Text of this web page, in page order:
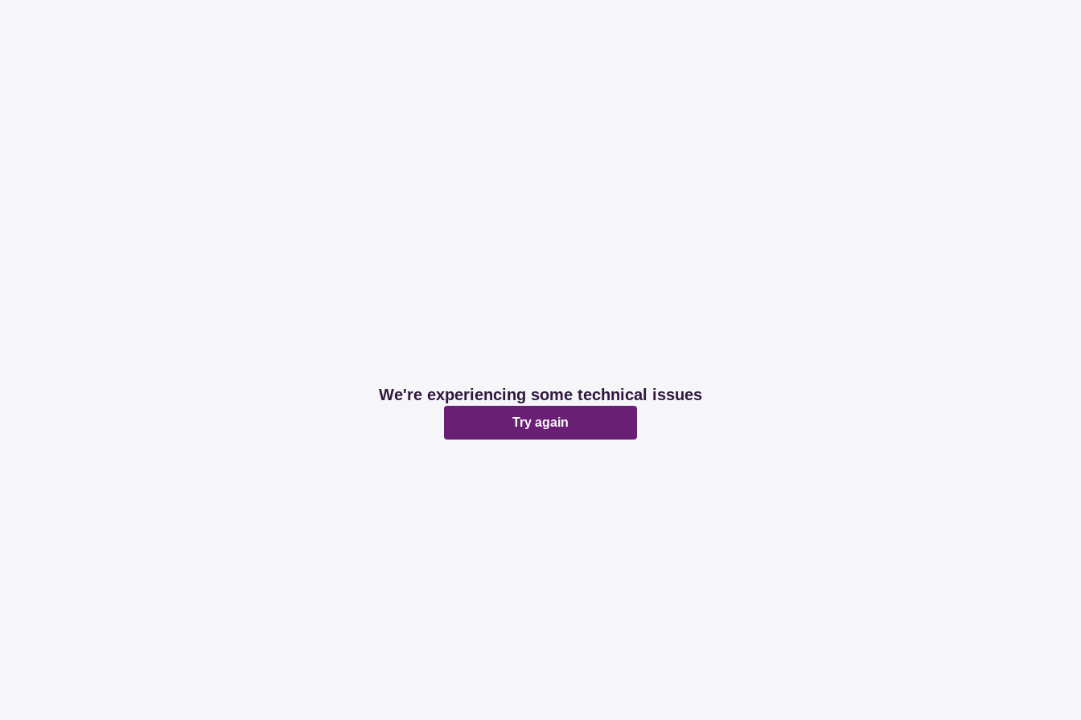
We're experiencing some technical issues
Try again